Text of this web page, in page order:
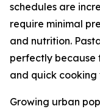
schedules are
require minimal
and nutrition.
perfectly
and quick cooking
Growing urban